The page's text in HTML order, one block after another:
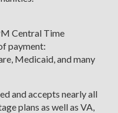
Central Time
payment:
Medicaid, and many
and accepts nearly all
plans as well as VA,